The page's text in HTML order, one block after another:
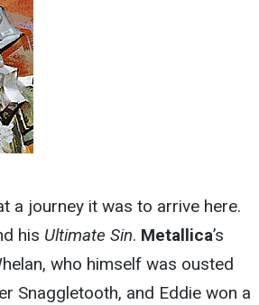
a journey it was to arrive here.
his Ultimate Sin. Metallica’s
who himself was ousted
Snaggletooth, and Eddie won a